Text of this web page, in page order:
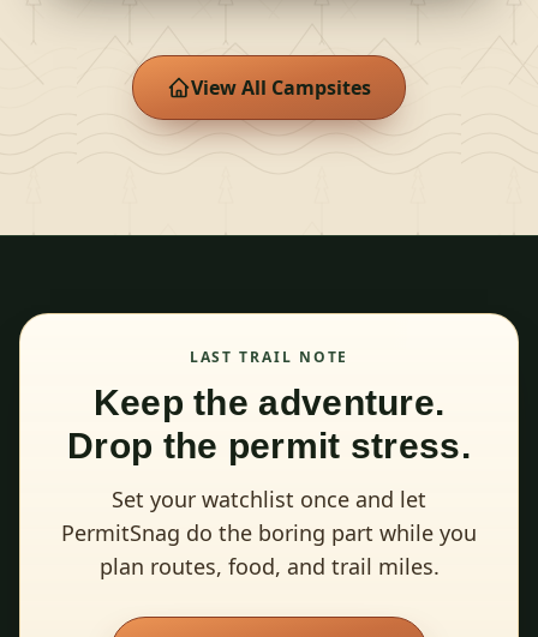
View All Campsites
LAST TRAIL NOTE
Keep the adventure.
Drop the permit stress.
Set your watchlist once and let
PermitSnag do the boring part while you
plan routes, food, and trail miles.